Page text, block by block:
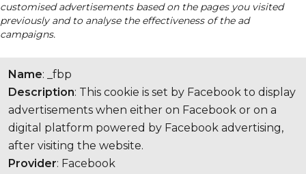
customised advertisements based on the pages you visited
previously and to analyse the effectiveness of the ad
campaigns.
Name: _fbp
Description: This cookie is set by Facebook to display
advertisements when either on Facebook or on a
digital platform powered by Facebook advertising,
after visiting the website.
Provider: Facebook